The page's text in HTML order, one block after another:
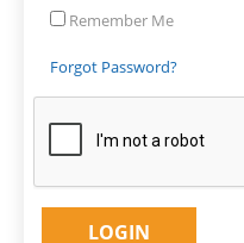
Remember Me
Forgot Password?